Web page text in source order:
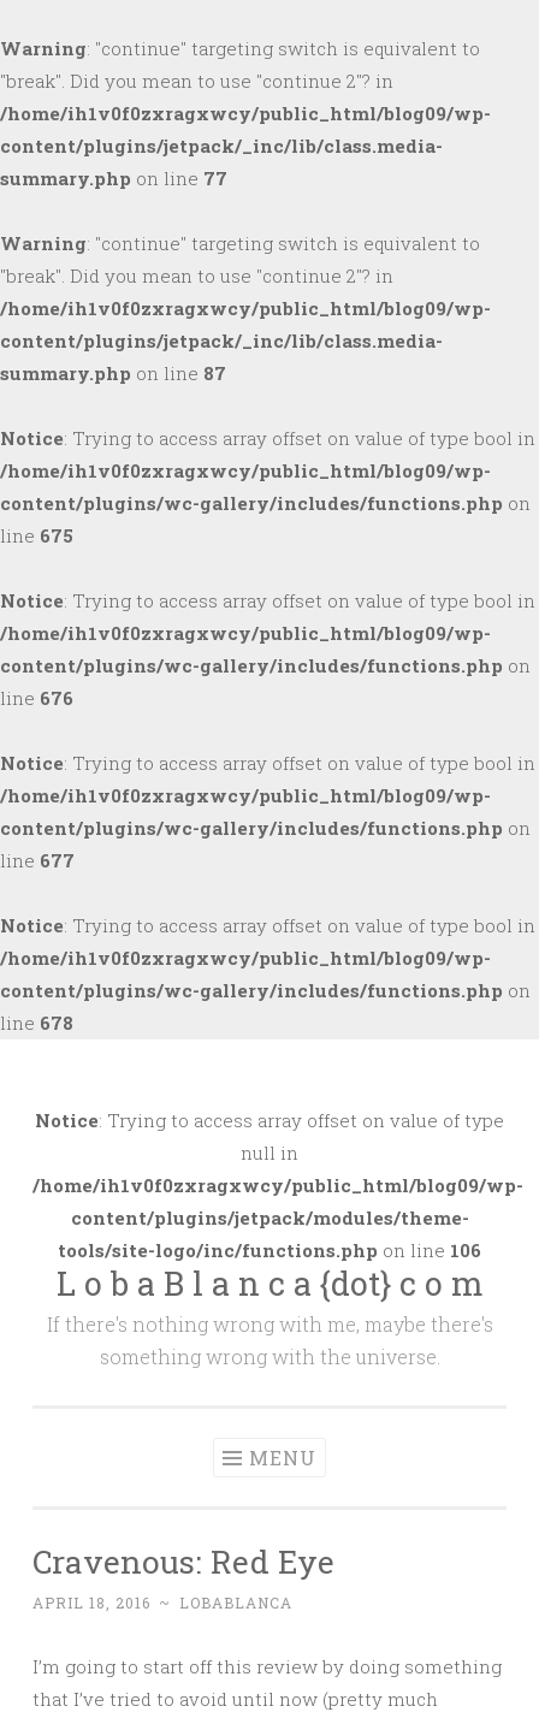
Warning: "continue" targeting switch is equivalent to
"break". Did you mean to use "continue 2"? in
/home/ih1v0f0zxragxwcy/public_html/blog09/wp-
content/plugins/jetpack/_inc/lib/class.media-
summary.php on line 77
Warning: "continue" targeting switch is equivalent to
"break". Did you mean to use "continue 2"? in
/home/ih1v0f0zxragxwcy/public_html/blog09/wp-
content/plugins/jetpack/_inc/lib/class.media-
summary.php on line 87
Notice: Trying to access array offset on value of type bool in
/home/ih1v0f0zxragxwcy/public_html/blog09/wp-
content/plugins/wc-gallery/includes/functions.php on
line 675
Notice: Trying to access array offset on value of type bool in
/home/ih1v0f0zxragxwcy/public_html/blog09/wp-
content/plugins/wc-gallery/includes/functions.php on
line 676
Notice: Trying to access array offset on value of type bool in
/home/ih1v0f0zxragxwcy/public_html/blog09/wp-
content/plugins/wc-gallery/includes/functions.php on
line 677
Notice: Trying to access array offset on value of type bool in
/home/ih1v0f0zxragxwcy/public_html/blog09/wp-
content/plugins/wc-gallery/includes/functions.php on
line 678
to
Notice: Trying to access array offset on value of type
null in
/home/ih1v0f0zxragxwcy/public_html/blog09/wp-
content/plugins/jetpack/modules/theme-
tools/site-logo/inc/functions.php on line 106
L o b a B l a n c a {dot} c o m
If there's nothing wrong with me, maybe there's
something wrong with the universe.
MENU
Cravenous: Red Eye
APRIL 18, 2016 ~ LOBABLANCA
I’m going to start off this review by doing something
that I’ve tried to avoid until now (pretty much